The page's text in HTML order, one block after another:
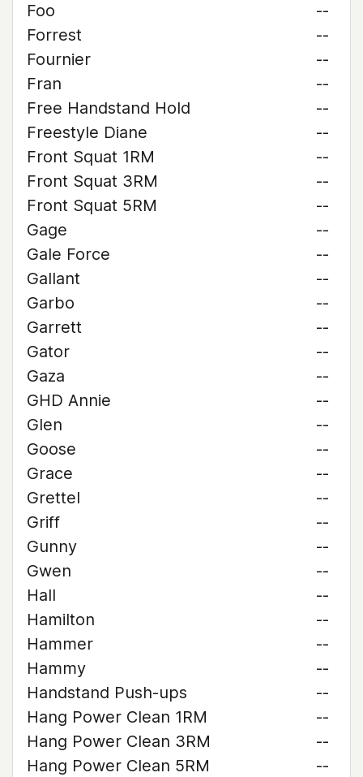
Foo
--
Forrest
--
Fournier
--
Fran
--
Free Handstand Hold
--
Freestyle Diane
--
Front Squat 1RM
--
Front Squat 3RM
--
Front Squat 5RM
--
Gage
--
Gale Force
--
Gallant
--
Garbo
--
Garrett
--
Gator
--
Gaza
--
GHD Annie
--
Glen
--
Goose
--
Grace
--
Grettel
--
Griff
--
Gunny
--
Gwen
--
Hall
--
Hamilton
--
Hammer
--
Hammy
--
Handstand Push-ups
--
Hang Power Clean 1RM
--
Hang Power Clean 3RM
--
Hang Power Clean 5RM
--